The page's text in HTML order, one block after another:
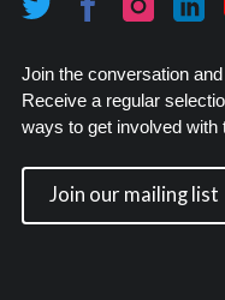
Join the conversation
Receive a regular
ways to get involved with
Join our mailing list